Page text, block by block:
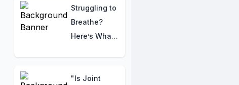
Safeguard
Your Cardiac
Health?
Struggling to
Breathe?
Here’s What
You!
"Is Joint